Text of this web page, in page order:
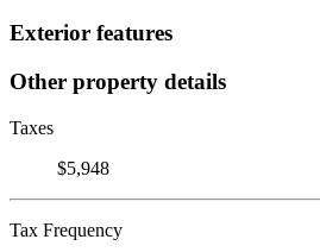
Exterior features
Other property details
Taxes
$5,948
Tax Frequency